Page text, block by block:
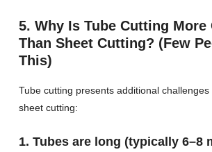
5. Why Is Tube Cutting More
Than Sheet Cutting? (Few
This)
Tube cutting presents additional
sheet cutting:
1. Tubes are long (typically 6–8